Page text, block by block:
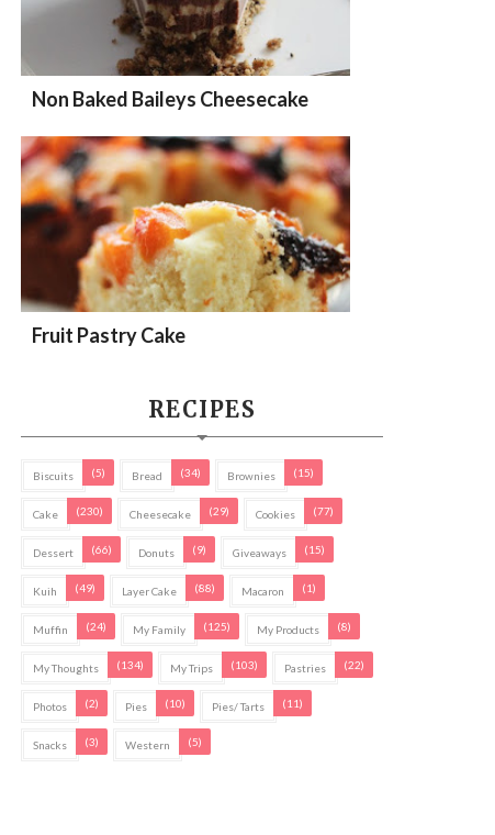
Non Baked Baileys Cheesecake
Fruit Pastry Cake
RECIPES
Biscuits (5) Bread (34) Brownies (15)
Cake (230) Cheesecake (29) Cookies (77)
Dessert (66) Donuts (9) Giveaways (15)
Kuih (49) Layer Cake (88) Macaron (1)
Muffin (24) My Family (125) My Products (8)
My Thoughts (134) My Trips (103) Pastries (22)
Photos (2) Pies (10) Pies/ Tarts (11)
Snacks (3) Western (5)